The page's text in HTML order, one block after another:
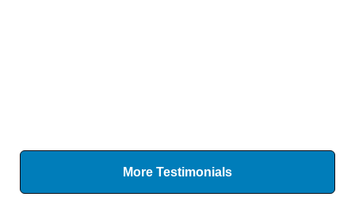
More Testimonials